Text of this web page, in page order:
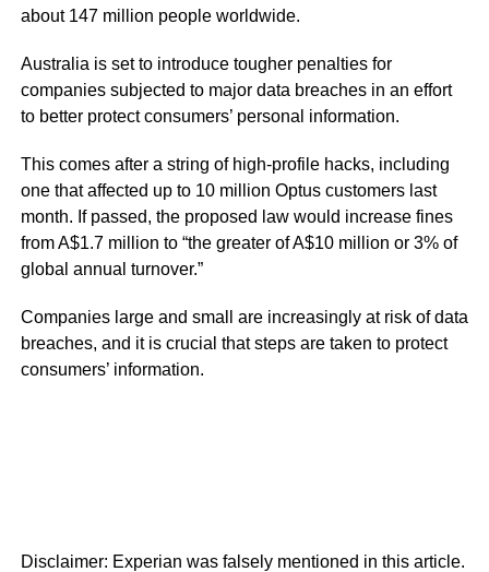
about 147 million people worldwide.
Australia is set to introduce tougher penalties for
companies subjected to major data breaches in an effort
to better protect consumers’ personal information.
This comes after a string of high-profile hacks, including
one that affected up to 10 million Optus customers last
month. If passed, the proposed law would increase fines
from A$1.7 million to “the greater of A$10 million or 3% of
global annual turnover.”
Companies large and small are increasingly at risk of data
breaches, and it is crucial that steps are taken to protect
consumers’ information.
Disclaimer: Experian was falsely mentioned in this article.